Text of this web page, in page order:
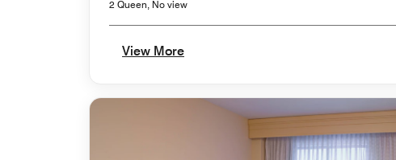
2 Queen, No view
View More